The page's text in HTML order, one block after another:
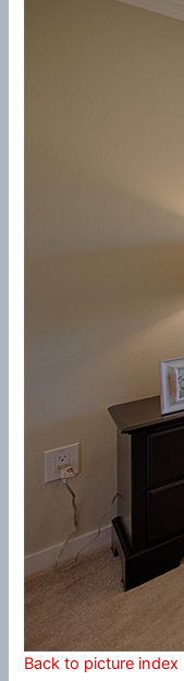
Back to picture index